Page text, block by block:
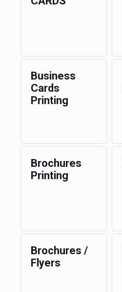
Business
Cards
Printing
Brochures
Printing
Brochures /
Flyers